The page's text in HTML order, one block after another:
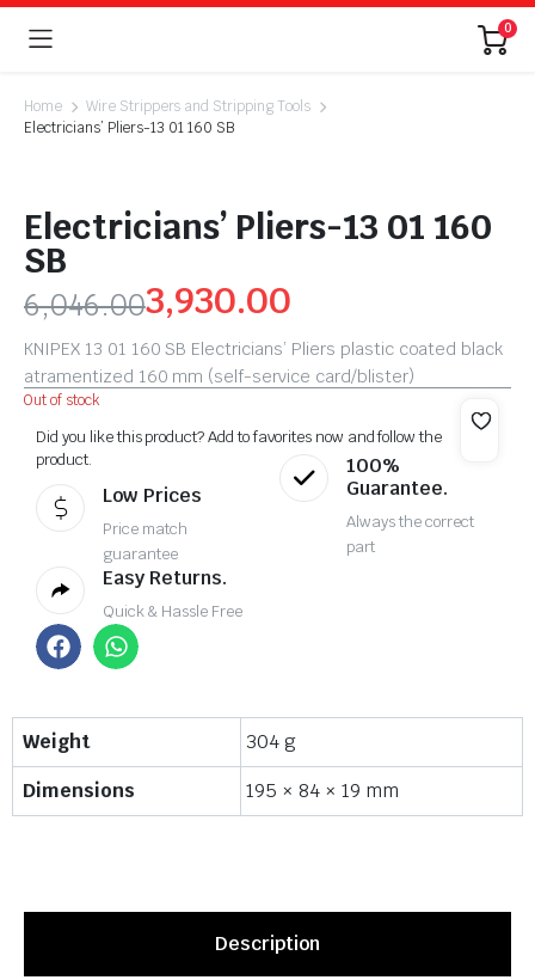
0
Home
Wire Strippers and Stripping Tools
Electricians’ Pliers-13 01 160 SB
Electricians’ Pliers-13 01 160
SB
6,046.003,930.00
KNIPEX 13 01 160 SB Electricians’ Pliers plastic coated black
atramentized 160 mm (self-service card/blister)
Out of stock
Did you like this product? Add to favorites now and follow the
product.
Low Prices
Price match
guarantee
100%
Guarantee.
Always the correct
part
Easy Returns.
Quick & Hassle Free
Weight
304 g
Dimensions
195 × 84 × 19 mm
Description